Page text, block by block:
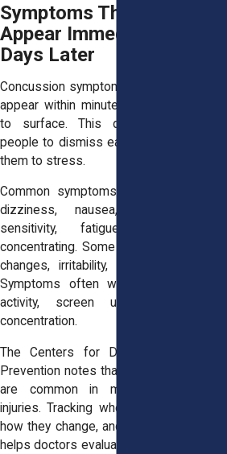
Symptoms That May
Appear Immediately or
Days Later
Concussion symptoms vary widely. Some
appear within minutes. Others take days
to surface. This delay causes many
people to dismiss early signs or attribute
them to stress.
Common symptoms include headaches,
dizziness, nausea, confusion, light
sensitivity, fatigue, and difficulty
concentrating. Some people notice mood
changes, irritability, or disrupted sleep.
Symptoms often worsen with physical
activity, screen use, or prolonged
concentration.
The Centers for Disease Control and
Prevention notes that delayed symptoms
are common in mild traumatic brain
injuries. Tracking when symptoms begin,
how they change, and what triggers them
helps doctors evaluate severity and guide